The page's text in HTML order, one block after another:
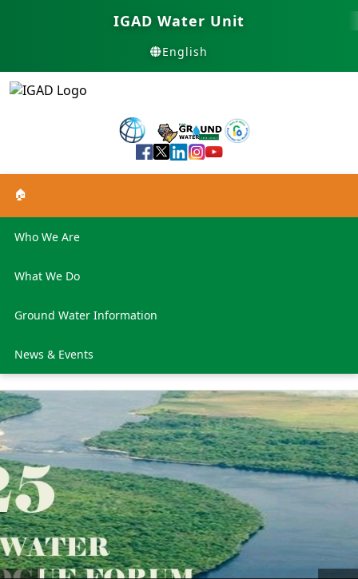
IGAD Water Unit
English
🏠
Who We Are
What We Do
Ground Water Information
News & Events